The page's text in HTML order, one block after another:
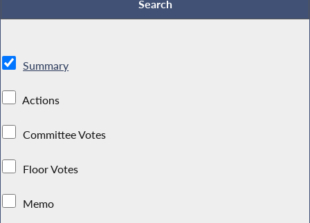
Summary
Actions
Committee Votes
Floor Votes
Memo